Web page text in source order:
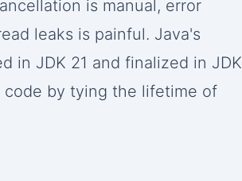
is manual, error
leaks is painful. Java's
in JDK 21 and finalized in JDK
by tying the lifetime of